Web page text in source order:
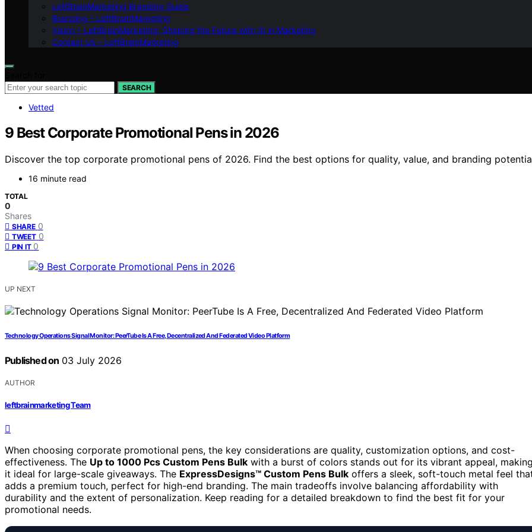
LeftBrainMarketing Branding Guide
Branding – LeftBrainMarketing
Vision – LeftBrainMarketing: Shaping the Future with AI in Marketing
Contact Us – LeftBrainMarketing
SEARCH
Vetted
9 Best Corporate Promotional Pens in 2026
Discover the top corporate promotional pens of 2026. Find the best options for quality, value, and branding
16 minute read
TOTAL
0
Shares
SHARE 0
TWEET 0
PIN IT 0
UP NEXT
Technology Operations Signal Monitor: PeerTube Is A Free, Decentralized And Federated Video Platform
Published on 03 July 2026
AUTHOR
leftbrainmarketing Team
When choosing corporate promotional pens, the key considerations are quality, customization options, and cost-
effectiveness. The Up to 1000 Pcs Custom Pens Bulk with a burst of colors stands out for its vibrant appeal,
it ideal for large-scale giveaways. The ExpressDesigns™ Custom Pens Bulk offers a sleek, soft-touch metal feel
adds a premium touch, perfect for high-end branding. The main tradeoffs involve balancing affordability with
durability and the extent of personalization. Keep reading for a detailed breakdown to find the best fit for your
promotional needs.